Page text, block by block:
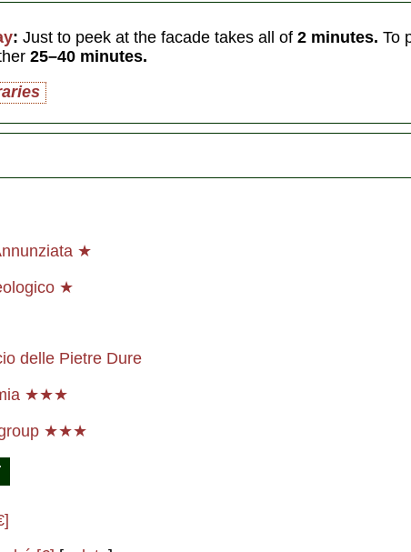
: Just to peek at the facade takes all of 2 minutes. To
25–40 minutes.
★
★
delle Pietre Dure
★★★
group ★★★